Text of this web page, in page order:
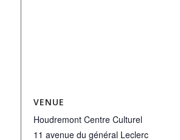
VENUE
Houdremont Centre Culturel
11 avenue du général Leclerc